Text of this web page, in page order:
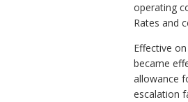
operating
Rates and
Effective
became
allowance
escalation